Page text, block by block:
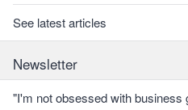
See latest articles
Newsletter
"I'm not obsessed with business